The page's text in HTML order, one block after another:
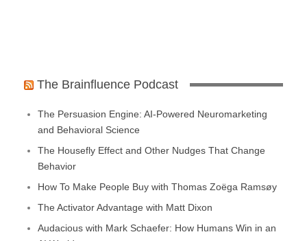
The Brainfluence Podcast
The Persuasion Engine: AI-Powered Neuromarketing
and Behavioral Science
The Housefly Effect and Other Nudges That Change
Behavior
How To Make People Buy with Thomas Zoëga Ramsøy
The Activator Advantage with Matt Dixon
Audacious with Mark Schaefer: How Humans Win in an